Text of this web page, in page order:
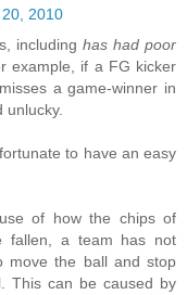
2010
includinghas had poor
example, if a FG kicker
a game-winner in
unlucky.
to have an easy
of how the chips of
fallen, a team has not
move the ball and stop
This can be caused by